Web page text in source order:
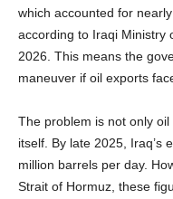
which accounted for
according to Iraqi Ministry
2026. This means the
maneuver if oil exports
The problem is not only
itself. By late 2025, Iraq’s
million barrels per day.
Strait of Hormuz, these